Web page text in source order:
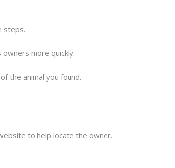
steps.
more quickly.
the animal you found.
to help locate the owner.